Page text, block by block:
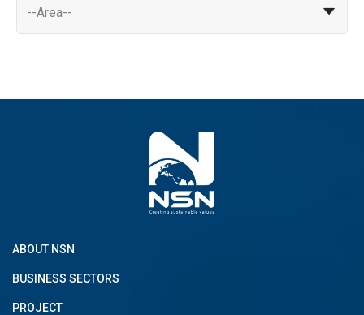
ABOUT NSN
BUSINESS SECTORS
PROJECT